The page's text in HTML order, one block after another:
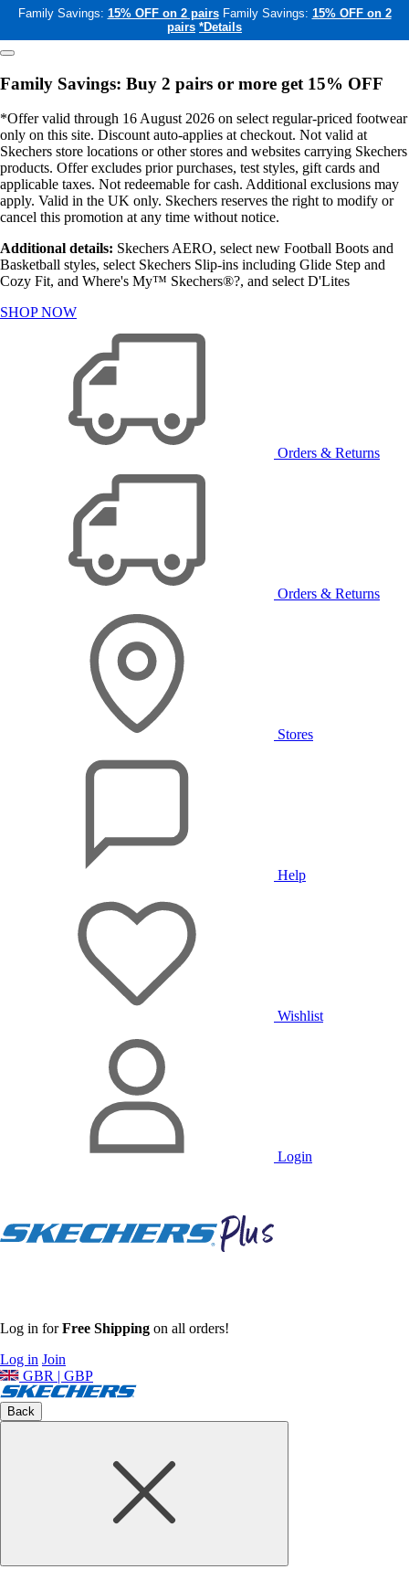
Family Savings: 15% OFF on 2 pairs Family Savings: 15% OFF on 2
pairs *Details
Family Savings: Buy 2 pairs or more get 15% OFF
*Offer valid through 16 August 2026 on select regular-priced footwear
only on this site. Discount auto-applies at checkout. Not valid at
Skechers store locations or other stores and websites carrying Skechers
products. Offer excludes prior purchases, test styles, gift cards and
applicable taxes. Not redeemable for cash. Additional exclusions may
apply. Valid in the UK only. Skechers reserves the right to modify or
cancel this promotion at any time without notice.
Additional details: Skechers AERO, select new Football Boots and
Basketball styles, select Skechers Slip-ins including Glide Step and
Cozy Fit, and Where's My™ Skechers®?, and select D'Lites
SHOP NOW
Orders & Returns
Orders & Returns
Stores
Help
Wishlist
Login
Log in forFree Shipping on all orders!
Log in Join
GBR | GBP
Back